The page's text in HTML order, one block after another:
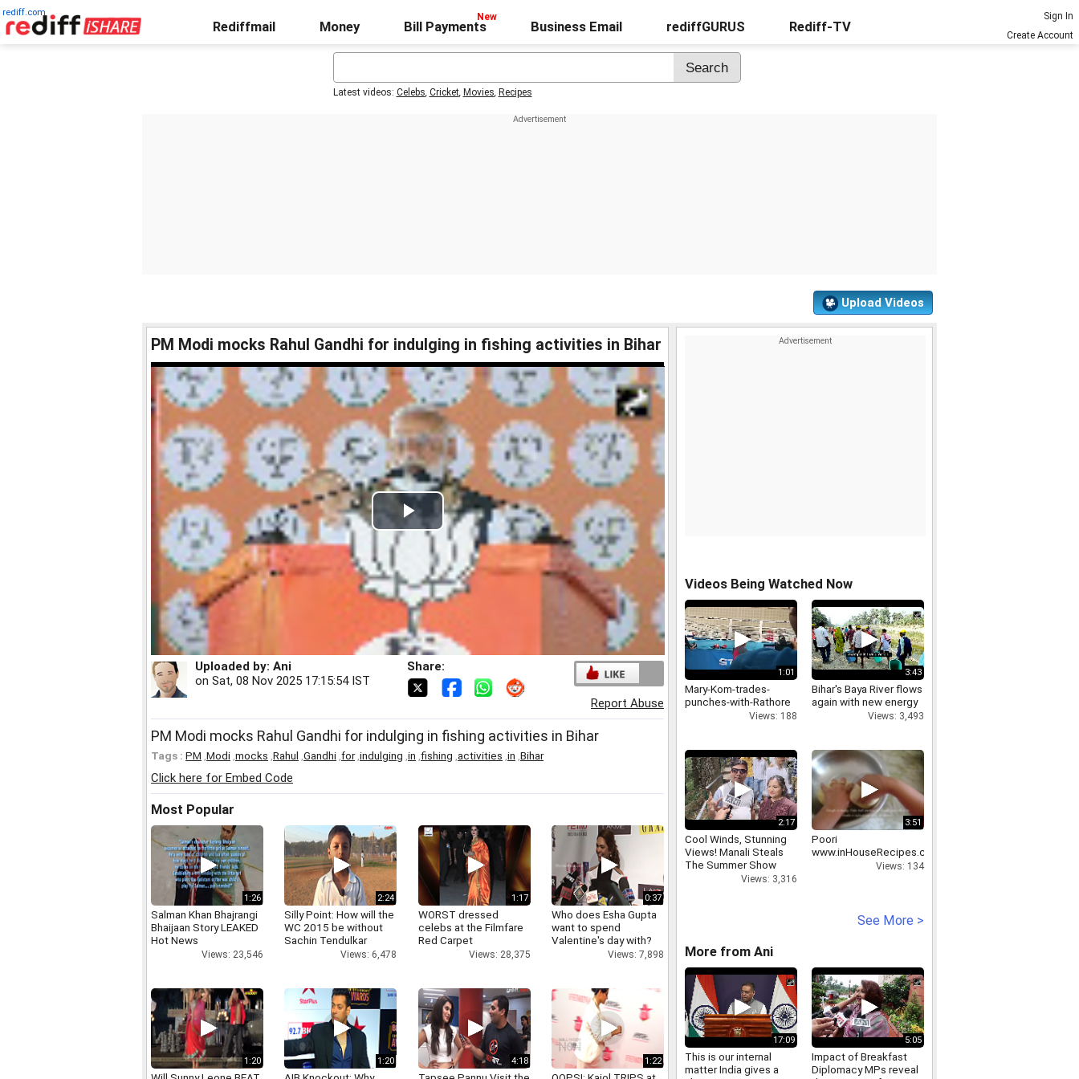
rediff.com
Rediffmail Money Bill Payments Business Email rediffGURUS Rediff-TV
Sign In
Create Account
Latest videos: Celebs, Cricket, Movies, Recipes
Upload Videos
PM Modi mocks Rahul Gandhi for indulging in fishing activities in Bihar
Play
Video
Uploaded by: Ani
on Sat, 08 Nov 2025 17:15:54 IST
Share:
Report Abuse
PM Modi mocks Rahul Gandhi for indulging in fishing activities in Bihar
Tags : PM Modi mocks Rahul Gandhi for, indulging in fishing activities in Bihar
Click here for Embed Code
Most Popular
1:26
Salman Khan Bhajrangi
Bhaijaan Story LEAKED
Hot News
Views: 23,546
2:24
Silly Point: How will the
WC 2015 be without
Sachin Tendulkar
Views: 6,478
1:17
WORST dressed
celebs at the Filmfare
Red Carpet
Views: 28,375
0:37
Who does Esha Gupta
want to spend
Valentine's day with?
Views: 7,898
1:20 1:20 4:18 1:22
Videos Being Watched Now
1:01
Mary-Kom-trades-
punches-with-Rathore
Views: 188
3:43
Bihar's Baya River flows
again with new energy
Views: 3,493
2:17
Cool Winds, Stunning
Views! Manali Steals
The Summer Show
Views: 3,316
3:51
Poori
www.inHouseRecipes.com
Views: 134
See More >
More from Ani
17:09
This is our internal
matter India gives a
5:05
Impact of Breakfast
Diplomacy MPs reveal